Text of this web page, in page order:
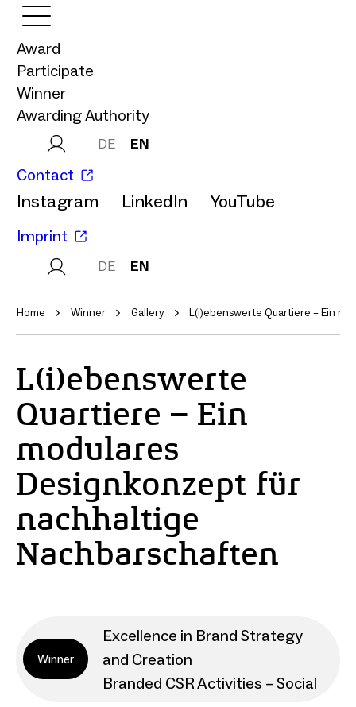
Award
Participate
Winner
Awarding Authority
DE EN
Contact
Instagram LinkedIn YouTube
Imprint
DE EN
Home Winner Gallery L(i)ebenswerte Quartiere – Ein
L(i)ebenswerte
Quartiere – Ein
modulares
Designkonzept für
nachhaltige
Nachbarschaften
Winner
Excellence in Brand Strategy
and Creation
Branded CSR Activities – Social